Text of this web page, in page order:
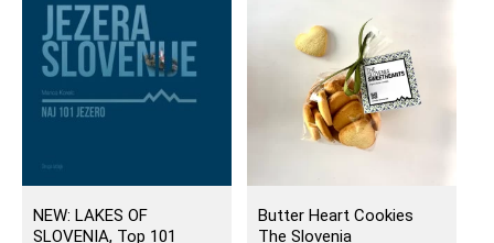
NEW: LAKES OF
SLOVENIA, Top 101
Butter Heart Cookies
The Slovenia